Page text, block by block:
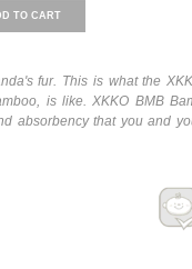
TO CART
fur. This is what the
is like. XKKO BMB
absorbency that you and